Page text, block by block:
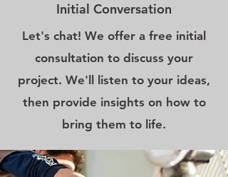
Initial Conversation
Let's chat! We offer a free initial
consultation to discuss your
project. We'll listen to your ideas,
then provide insights on how to
bring them to life.